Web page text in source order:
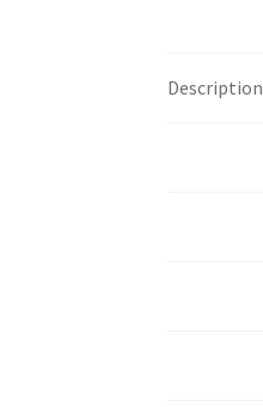
Description